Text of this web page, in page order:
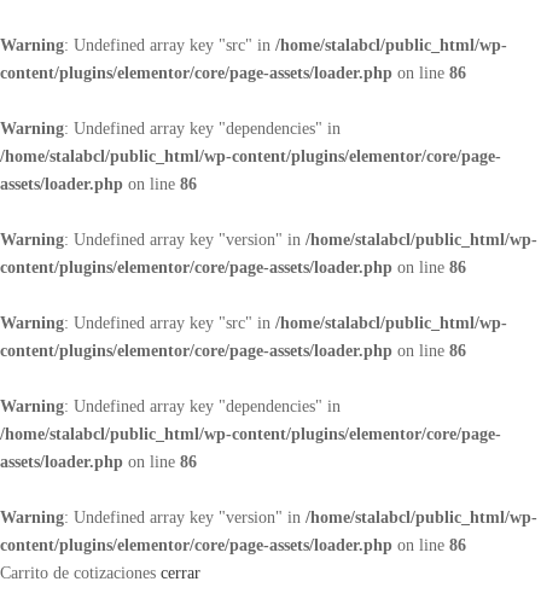
Warning: Undefined array key "src" in /home/stalabcl/public_html/wp-
content/plugins/elementor/core/page-assets/loader.php on line 86
Warning: Undefined array key "dependencies" in
/home/stalabcl/public_html/wp-content/plugins/elementor/core/page-
assets/loader.php on line 86
Warning: Undefined array key "version" in /home/stalabcl/public_html/wp-
content/plugins/elementor/core/page-assets/loader.php on line 86
Warning: Undefined array key "src" in /home/stalabcl/public_html/wp-
content/plugins/elementor/core/page-assets/loader.php on line 86
Warning: Undefined array key "dependencies" in
/home/stalabcl/public_html/wp-content/plugins/elementor/core/page-
assets/loader.php on line 86
Warning: Undefined array key "version" in /home/stalabcl/public_html/wp-
content/plugins/elementor/core/page-assets/loader.php on line 86
Carrito de cotizaciones cerrar